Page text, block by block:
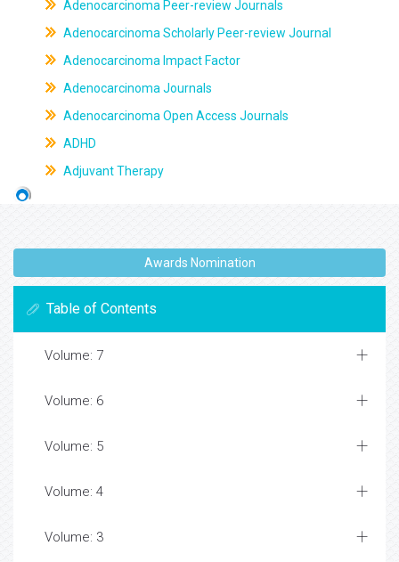
Adenocarcinoma Peer-review Journals
Adenocarcinoma Scholarly Peer-review Journal
Adenocarcinoma Impact Factor
Adenocarcinoma Journals
Adenocarcinoma Open Access Journals
ADHD
Adjuvant Therapy
Awards Nomination
Table of Contents
Volume: 7
Volume: 6
Volume: 5
Volume: 4
Volume: 3